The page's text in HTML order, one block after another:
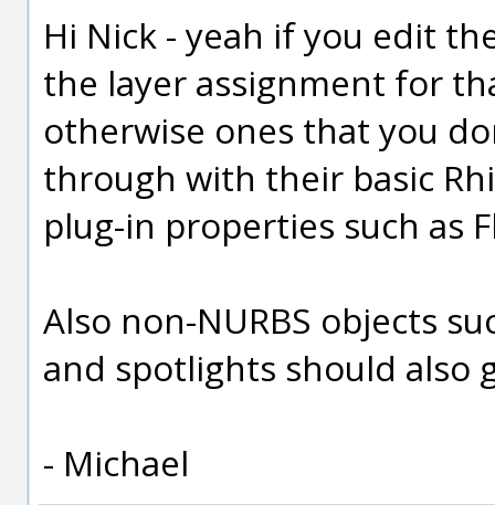
Hi Nick - yeah if you edit
the layer assignment for
otherwise ones that you
through with their basic
plug-in properties such as
Also non-NURBS objects
and spotlights should also
- Michael